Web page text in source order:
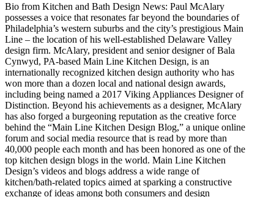
Bio from Kitchen and Bath Design News: Paul McAlary
possesses a voice that resonates far beyond the boundaries of
Philadelphia’s western suburbs and the city’s prestigious Main
Line – the location of his well-established Delaware Valley
design firm. McAlary, president and senior designer of Bala
Cynwyd, PA-based Main Line Kitchen Design, is an
internationally recognized kitchen design authority who has
won more than a dozen local and national design awards,
including being named a 2017 Viking Appliances Designer of
Distinction. Beyond his achievements as a designer, McAlary
has also forged a burgeoning reputation as the creative force
behind the “Main Line Kitchen Design Blog,” a unique online
forum and social media resource that is read by more than
40,000 people each month and has been honored as one of the
top kitchen design blogs in the world. Main Line Kitchen
Design’s videos and blogs address a wide range of
kitchen/bath-related topics aimed at sparking a constructive
exchange of ideas among both consumers and design